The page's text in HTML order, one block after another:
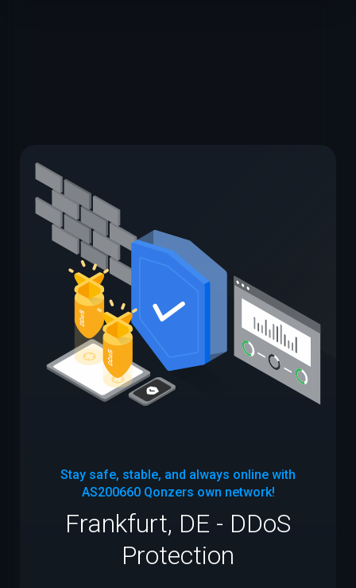
Stay safe, stable, and always online with
AS200660Qonzers own network!
Frankfurt, DE - DDoS
Protection